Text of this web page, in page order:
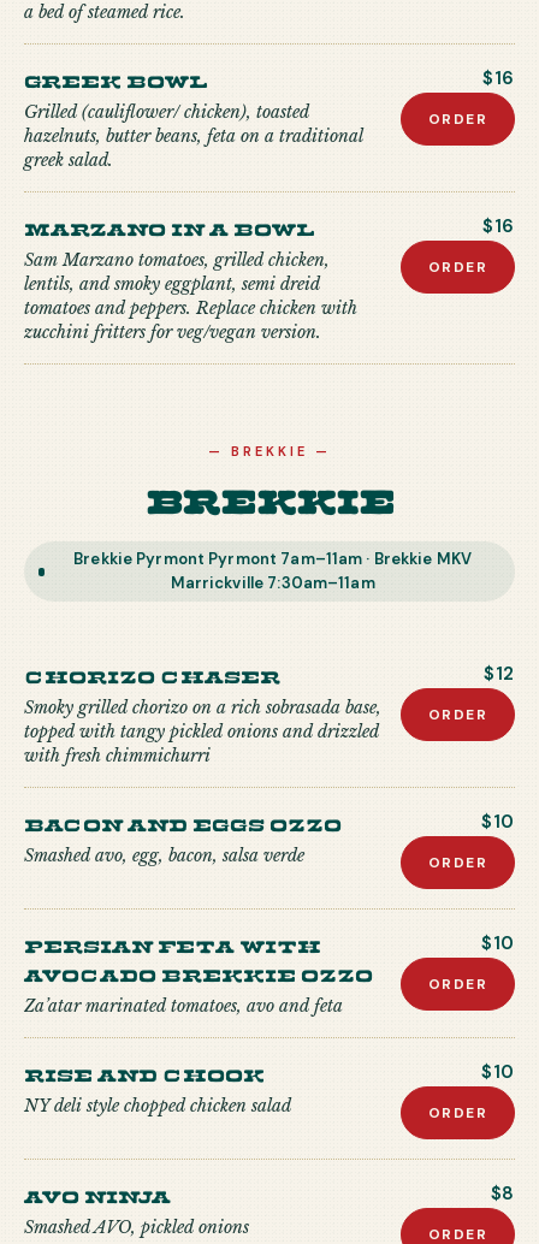
a bed of steamed rice.
Greek Bowl
Grilled (cauliflower/ chicken), toasted
hazelnuts, butter beans, feta on a traditional
greek salad.
$16
ORDER
Marzano in a Bowl
Sam Marzano tomatoes, grilled chicken,
lentils, and smoky eggplant, semi dreid
tomatoes and peppers. Replace chicken with
zucchini fritters for veg/vegan version.
$16
ORDER
— BREKKIE —
Brekkie
Brekkie Pyrmont Pyrmont 7am–11am · Brekkie MKV
Marrickville 7:30am–11am
Chorizo Chaser
Smoky grilled chorizo on a rich sobrasada base,
topped with tangy pickled onions and drizzled
with fresh chimmichurri
$12
ORDER
Bacon and Eggs Ozzo
Smashed avo, egg, bacon, salsa verde
$10
ORDER
Persian Feta with
Avocado Brekkie Ozzo
Za’atar marinated tomatoes, avo and feta
$10
ORDER
Rise and Chook
NY deli style chopped chicken salad
$10
ORDER
Avo Ninja
Smashed AVO, pickled onions
$8
ORDER